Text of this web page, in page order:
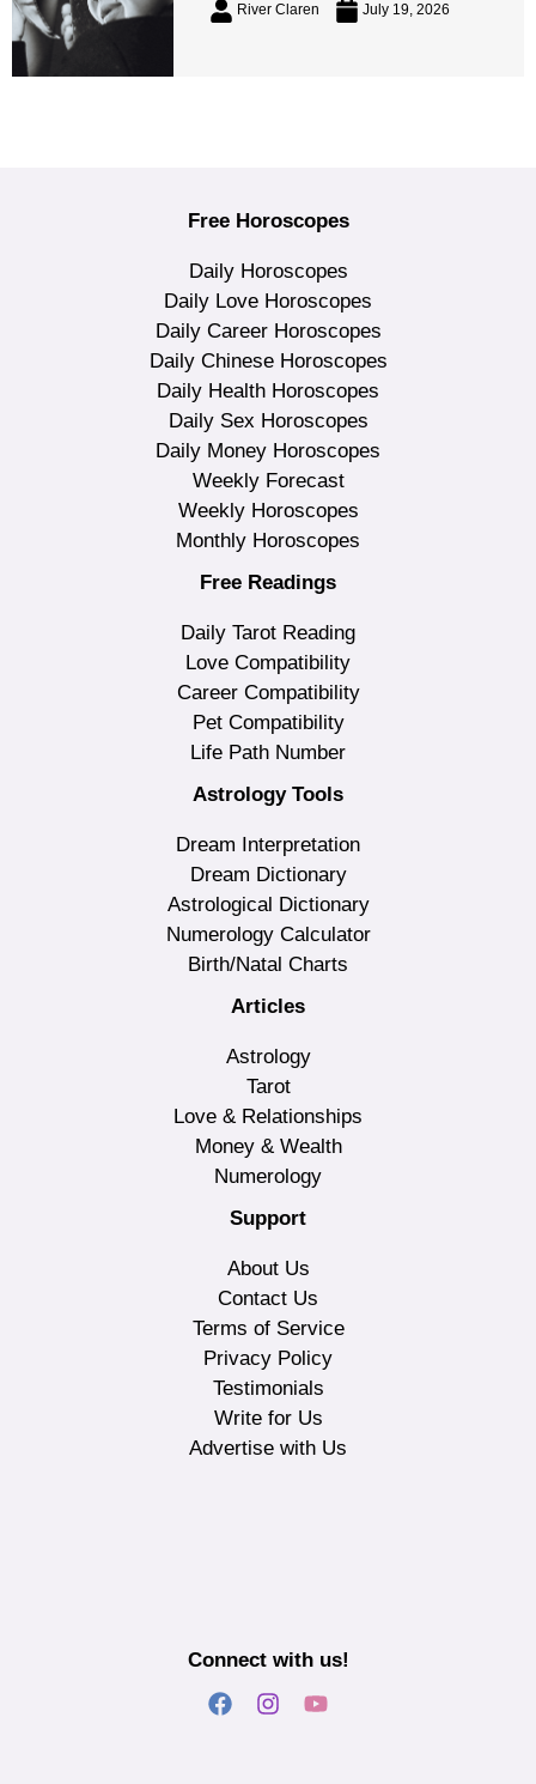
River Claren July 19, 2026
Free Horoscopes
Daily Horoscopes
Daily Love Horoscopes
Daily Career Horoscopes
Daily Chinese Horoscopes
Daily Health Horoscopes
Daily Sex Horoscopes
Daily Money Horoscopes
Weekly Forecast
Weekly Horoscopes
Monthly Horoscopes
Free Readings
Daily Tarot Reading
Love Compatibility
Career Compatibility
Pet Compatibility
Life Path Number
Astrology Tools
Dream Interpretation
Dream Dictionary
Astrological Dictionary
Numerology Calculator
Birth/Natal Charts
Articles
Astrology
Tarot
Love & Relationships
Money & Wealth
Numerology
Support
About Us
Contact Us
Terms of Service
Privacy Policy
Testimonials
Write for Us
Advertise with Us
Connect with us!